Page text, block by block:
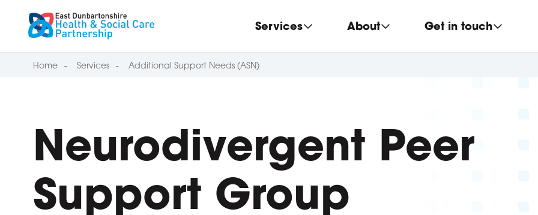
Skip to content Services About Get in touch
Home Services Additional Support Needs (ASN)
Neurodivergent Peer
Support Group